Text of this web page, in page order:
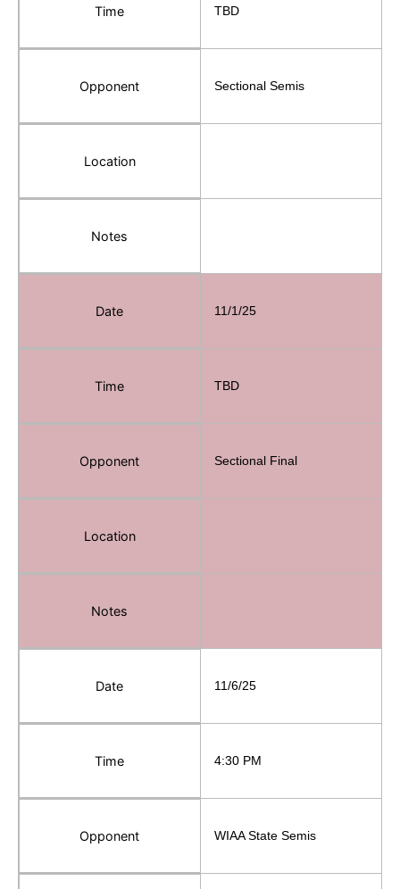
Time TBD
Opponent Sectional Semis
Location
Notes
Date 11/1/25
Time TBD
Opponent Sectional Final
Location
Notes
Date 11/6/25
Time 4:30 PM
Opponent WIAA State Semis